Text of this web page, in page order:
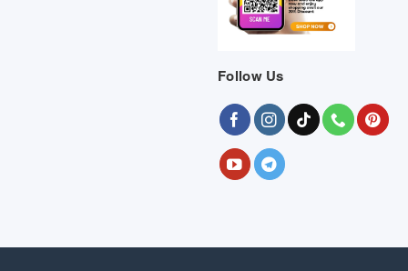
Follow Us